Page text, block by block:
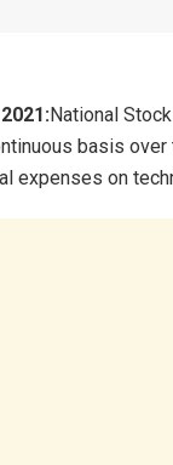
National
basis
expenses on